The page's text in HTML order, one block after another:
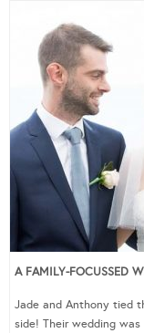
A FAMILY-FOCUSSED
Jade and Anthony tied
side! Their wedding